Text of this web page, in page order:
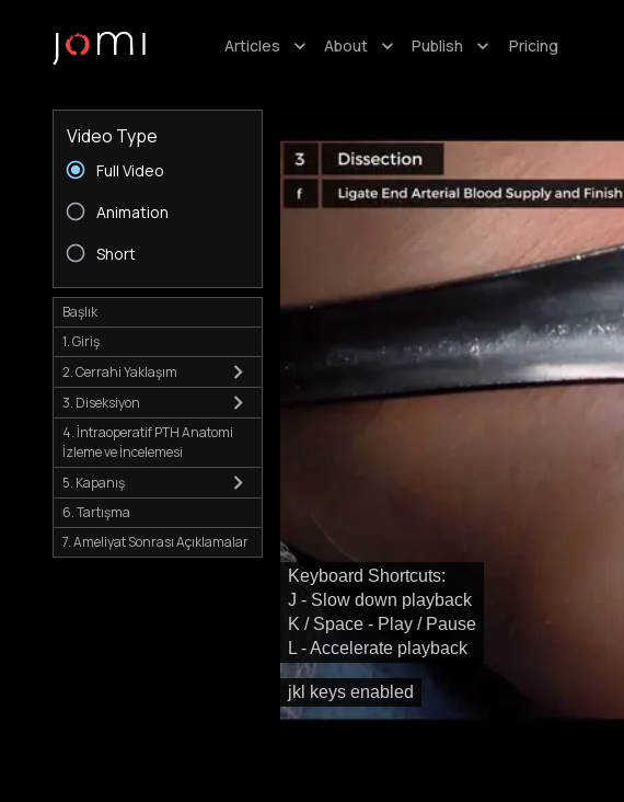
Articles About Publish Pricing
jkl keys enabled
Keyboard Shortcuts:
J - Slow down playback
K / Space - Play / Pause
L - Accelerate playback
Video Type
Full Video
Animation
Short
Başlık
1. Giriş
2. Cerrahi Yaklaşım
3. Diseksiyon
4. İntraoperatif PTH Anatomi
İzleme ve İncelemesi
5. Kapanış
6. Tartışma
7. Ameliyat Sonrası Açıklamalar